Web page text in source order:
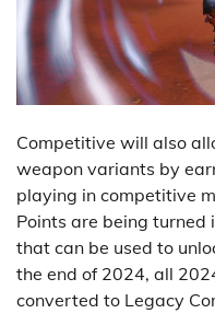
Competitive will also
weapon variants by
playing in competitive
Points are being turned
that can be used to
the end of 2024, all
converted to Legacy